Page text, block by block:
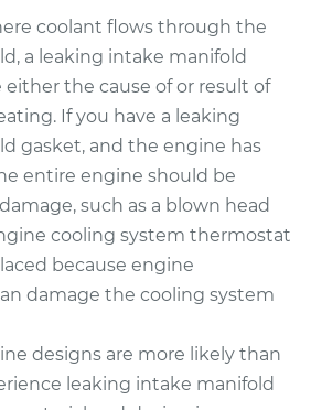
coolant flows through the
a leaking intake manifold
either the cause of or result of
If you have a leaking
gasket, and the engine has
entire engine should be
such as a blown head
cooling system thermostat
because engine
damage the cooling system
designs are more likely than
leaking intake manifold